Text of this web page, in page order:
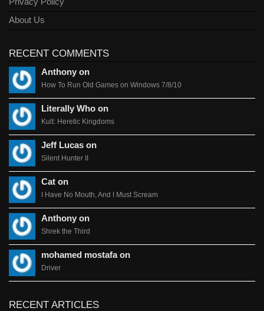
About Us
RECENT COMMENTS
Anthony on
How To Run Old Games on Windows 7/8/10
Literally Who on
Kult: Heretic Kingdoms
Jeff Lucas on
Silent Hunter II
Cat on
I Have No Mouth, And I Must Scream
Anthony on
Shrek the Third
mohamed mostafa on
Driver
RECENT ARTICLES